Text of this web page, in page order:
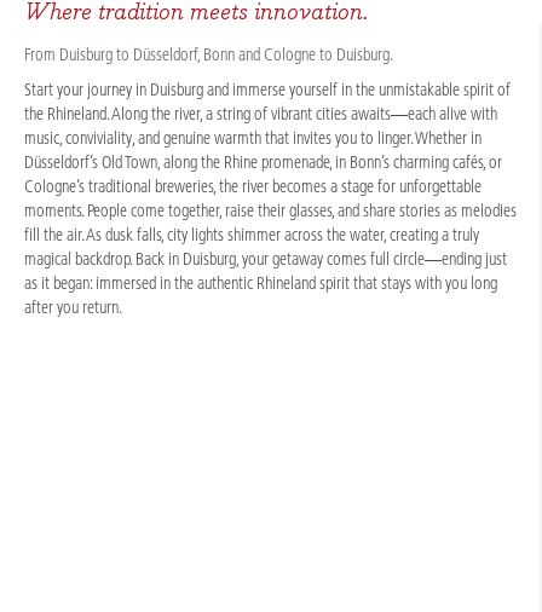
Where tradition meets innovation.
From Duisburg to Düsseldorf, Bonn and Cologne to Duisburg.
Start your journey in Duisburg and immerse yourself in the unmistakable spirit of
the Rhineland. Along the river, a string of vibrant cities awaits—each alive with
music, conviviality, and genuine warmth that invites you to linger. Whether in
Düsseldorf’s Old Town, along the Rhine promenade, in Bonn’s charming cafés, or
Cologne’s traditional breweries, the river becomes a stage for unforgettable
moments. People come together, raise their glasses, and share stories as melodies
fill the air. As dusk falls, city lights shimmer across the water, creating a truly
magical backdrop. Back in Duisburg, your getaway comes full circle—ending just
as it began: immersed in the authentic Rhineland spirit that stays with you long
after you return.